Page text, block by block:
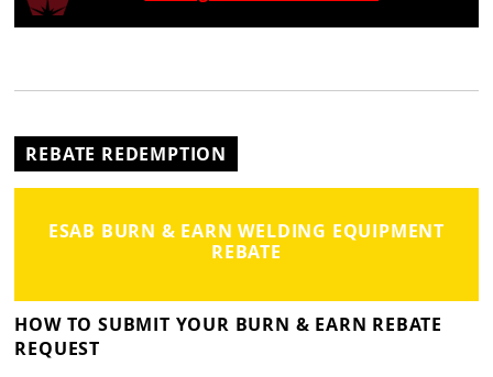
REBATE REDEMPTION
ESAB BURN & EARN WELDING EQUIPMENT
REBATE
HOW TO SUBMIT YOUR BURN & EARN REBATE
REQUEST